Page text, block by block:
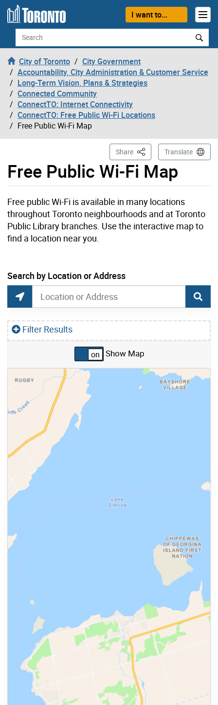
Skip to content
I want to...
Search
City of Toronto
City Government
Accountability, City Administration & Customer Service
Long-Term Vision, Plans & Strategies
Connected Community
ConnectTO: Internet Connectivity
ConnectTO: Free Public Wi-Fi Locations
Free Public Wi-Fi Map
Free Public Wi-Fi Map
Share This PageTranslate
Free public Wi-Fi is available in many locations
throughout Toronto neighbourhoods and at Toronto
Public Library branches. Use the interactive map to
find a location near you.
current location set on map 1900 Bayview Ave
Search by Location or Address
Free Public Wi-Fi Map Search
Find Current Location
Search by Location or Address
Filter Results
Skip to list view items
Show Map